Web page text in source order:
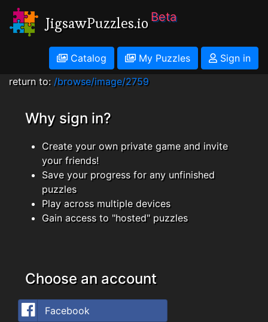
JigsawPuzzles.io Beta
Catalog My Puzzles
Sign in
return to: /browse/image/2759
Why sign in?
Create your own private game and invite
your friends!
Save your progress for any unfinished
puzzles
Play across multiple devices
Gain access to "hosted" puzzles
Choose an account
Facebook